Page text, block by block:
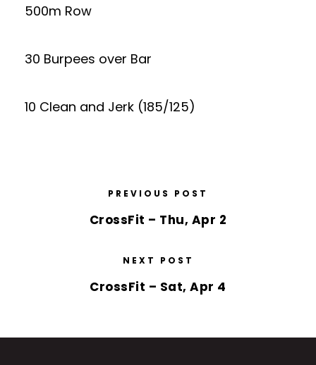
500m Row
30 Burpees over Bar
10 Clean and Jerk (185/125)
PREVIOUS POST
CrossFit – Thu, Apr 2
NEXT POST
CrossFit – Sat, Apr 4